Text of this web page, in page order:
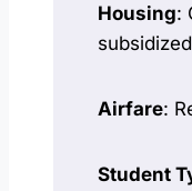
Housing:
subsidized
Airfare:
Student